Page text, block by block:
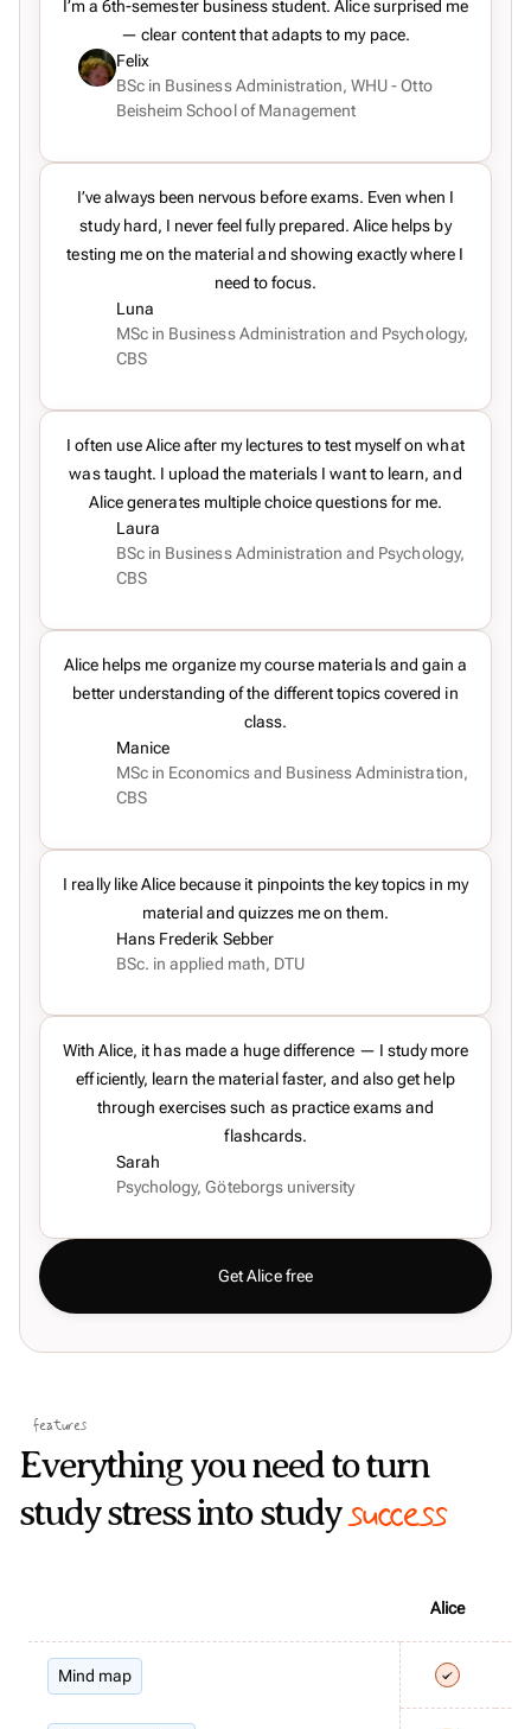
I’m a 6th-semester business student. Alice surprised me
— clear content that adapts to my pace.
Felix
BSc in Business Administration, WHU - Otto
Beisheim School of Management
I’ve always been nervous before exams. Even when I
study hard, I never feel fully prepared. Alice helps by
testing me on the material and showing exactly where I
need to focus.
Luna
MSc in Business Administration and Psychology,
CBS
I often use Alice after my lectures to test myself on what
was taught. I upload the materials I want to learn, and
Alice generates multiple choice questions for me.
Laura
BSc in Business Administration and Psychology,
CBS
Alice helps me organize my course materials and gain a
better understanding of the different topics covered in
class.
Manice
MSc in Economics and Business Administration,
CBS
I really like Alice because it pinpoints the key topics in my
material and quizzes me on them.
Hans Frederik Sebber
BSc. in applied math, DTU
With Alice, it has made a huge difference — I study more
efficiently, learn the material faster, and also get help
through exercises such as practice exams and
flashcards.
Sarah
Psychology, Göteborgs university
Get Alice free
features
Everything you need to turn
study stress into studysuccess
Alice
Mind map